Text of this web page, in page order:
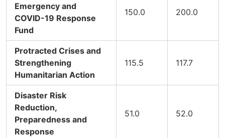
Emergency and
COVID-19 Response
Fund
150.0 200.0
Protracted Crises and
Strengthening
Humanitarian Action
115.5 117.7
Disaster Risk
Reduction,
Preparedness and
Response
51.0 52.0